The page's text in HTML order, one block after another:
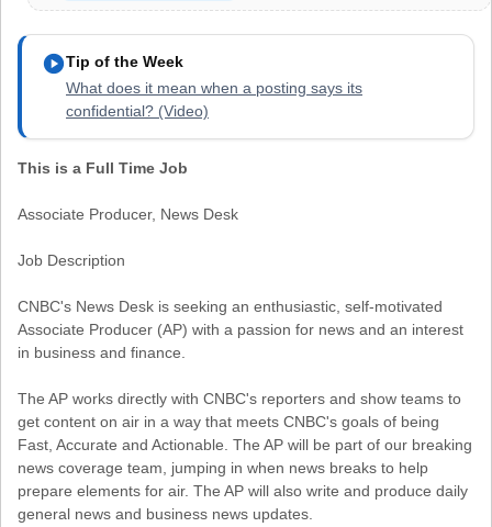
play_circleTip of the Week
What does it mean when a posting says its
confidential? (Video)
This is a Full Time Job
Associate Producer, News Desk
Job Description
CNBC's News Desk is seeking an enthusiastic, self-motivated
Associate Producer (AP) with a passion for news and an interest
in business and finance.
The AP works directly with CNBC's reporters and show teams to
get content on air in a way that meets CNBC's goals of being
Fast, Accurate and Actionable. The AP will be part of our breaking
news coverage team, jumping in when news breaks to help
prepare elements for air. The AP will also write and produce daily
general news and business news updates.